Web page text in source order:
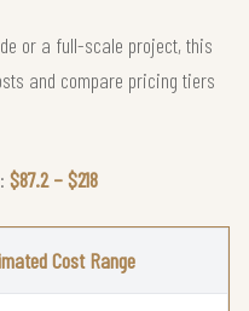
or a full-scale project, this
and compare pricing tiers
$87.2 – $218
Cost Range